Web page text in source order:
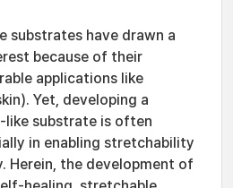
substrates have drawn a
because of their
applications like
Yet, developing a
like substrate is often
in enabling stretchability
Herein, the development of